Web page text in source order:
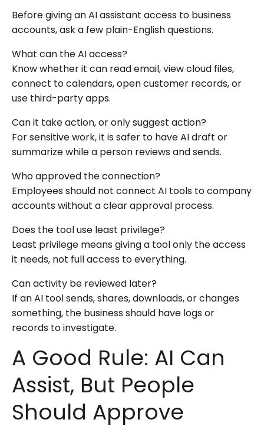
Before giving an AI assistant access to business
accounts, ask a few plain-English questions.
What can the AI access?
Know whether it can read email, view cloud files,
connect to calendars, open customer records, or
use third-party apps.
Can it take action, or only suggest action?
For sensitive work, it is safer to have AI draft or
summarize while a person reviews and sends.
Who approved the connection?
Employees should not connect AI tools to company
accounts without a clear approval process.
Does the tool use least privilege?
Least privilege means giving a tool only the access
it needs, not full access to everything.
Can activity be reviewed later?
If an AI tool sends, shares, downloads, or changes
something, the business should have logs or
records to investigate.
A Good Rule: AI Can
Assist, But People
Should Approve